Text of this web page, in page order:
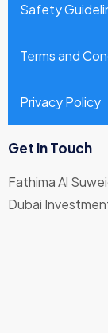
Safety
Terms and
Privacy Policy
Get in Touch
Fathima Al
Dubai